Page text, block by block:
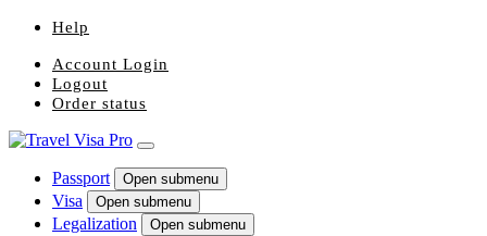
Help
Account Login
Logout
Order status
Passport Open submenu
Visa Open submenu
Legalization Open submenu